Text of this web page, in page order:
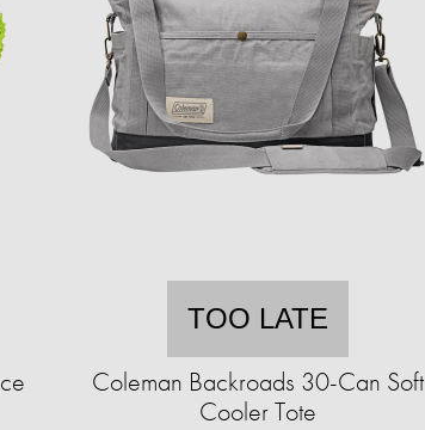
TOO LATE
Coleman Backroads 30-Can Soft
Cooler Tote